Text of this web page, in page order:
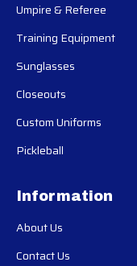
Umpire & Referee
Training Equipment
Sunglasses
Closeouts
Custom Uniforms
Pickleball
Information
About Us
Contact Us